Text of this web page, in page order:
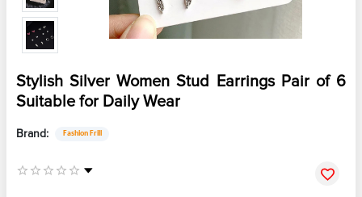
Stylish Silver Women Stud Earrings Pair of 6
Suitable for Daily Wear
Brand: Fashion Frill